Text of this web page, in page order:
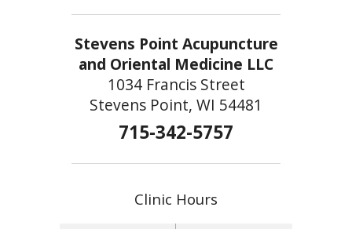
Stevens Point Acupuncture
and Oriental Medicine LLC
1034 Francis Street
Stevens Point, WI 54481
715-342-5757
Clinic Hours